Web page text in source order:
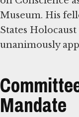
Museum. His
States
unanimously
Mandate